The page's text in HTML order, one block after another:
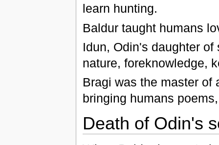
learn hunting.
Baldur taught humans
Idun, Odin's daughter
nature, foreknowledge,
Bragi was the master of
bringing humans
Death of Odin's